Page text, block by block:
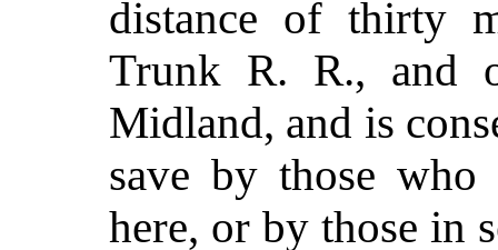
distance of thirty
Trunk R. R., and
Midland, and is
save by those who
here, or by those in